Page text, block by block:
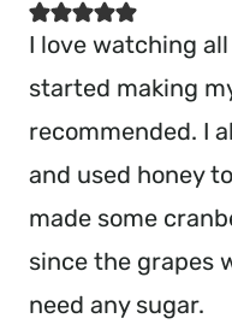
I love watching
started making
recommended. I
and used honey
made some
since the grapes
need any sugar.